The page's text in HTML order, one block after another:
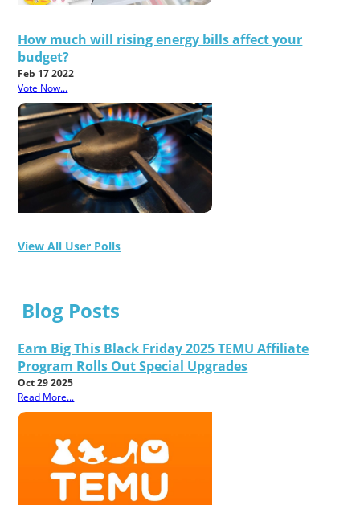
How much will rising energy bills affect your
budget?
Feb 17 2022
Vote Now...
View All User Polls
Blog Posts
Earn Big This Black Friday 2025 TEMU Affiliate
Program Rolls Out Special Upgrades
Oct 29 2025
Read More...